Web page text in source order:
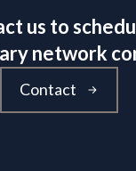
us to
network
Contact